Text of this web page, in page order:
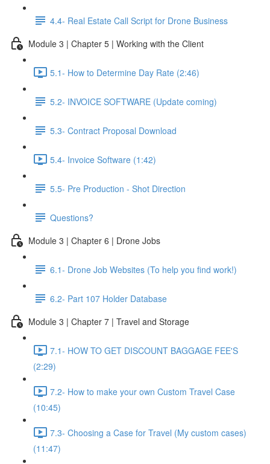
4.4- Real Estate Call Script for Drone Business
Module 3 | Chapter 5 | Working with the Client
5.1- How to Determine Day Rate (2:46)
5.2- INVOICE SOFTWARE (Update coming)
5.3- Contract Proposal Download
5.4- Invoice Software (1:42)
5.5- Pre Production - Shot Direction
Questions?
Module 3 | Chapter 6 | Drone Jobs
6.1- Drone Job Websites (To help you find work!)
6.2- Part 107 Holder Database
Module 3 | Chapter 7 | Travel and Storage
7.1- HOW TO GET DISCOUNT BAGGAGE FEE'S
(2:29)
7.2- How to make your own Custom Travel Case
(10:45)
7.3- Choosing a Case for Travel (My custom cases)
(11:47)